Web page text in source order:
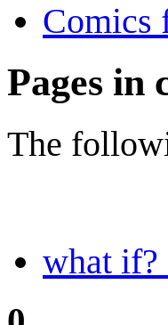
Comics
Pages in
The
what if?